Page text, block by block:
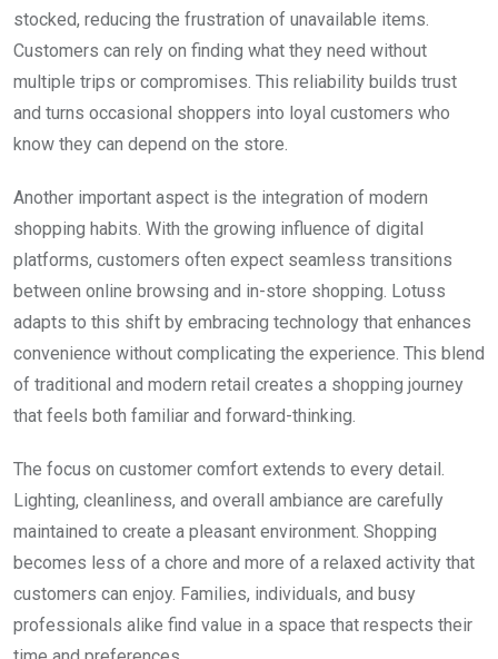
stocked, reducing the frustration of unavailable items.
Customers can rely on finding what they need without
multiple trips or compromises. This reliability builds trust
and turns occasional shoppers into loyal customers who
know they can depend on the store.
Another important aspect is the integration of modern
shopping habits. With the growing influence of digital
platforms, customers often expect seamless transitions
between online browsing and in-store shopping. Lotuss
adapts to this shift by embracing technology that enhances
convenience without complicating the experience. This blend
of traditional and modern retail creates a shopping journey
that feels both familiar and forward-thinking.
The focus on customer comfort extends to every detail.
Lighting, cleanliness, and overall ambiance are carefully
maintained to create a pleasant environment. Shopping
becomes less of a chore and more of a relaxed activity that
customers can enjoy. Families, individuals, and busy
professionals alike find value in a space that respects their